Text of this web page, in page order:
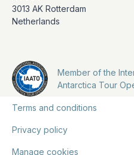
3013 AK Rotterdam
Netherlands
Member of the
Antarctica Tour
Terms and conditions
Privacy policy
Manage cookies